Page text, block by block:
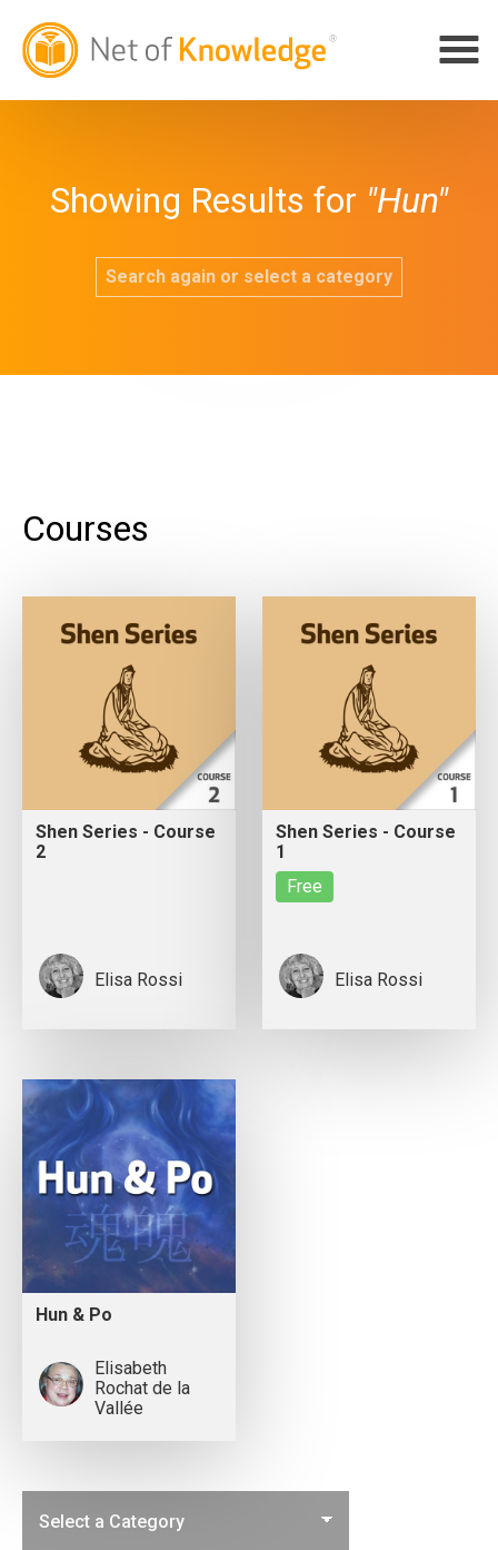
Showing Results for "Hun"
Search again or select a category
Courses
Shen Series - Course
2
Elisa Rossi
Shen Series - Course
1
Free
Elisa Rossi
Hun & Po
Elisabeth
Rochat de la
Vallée